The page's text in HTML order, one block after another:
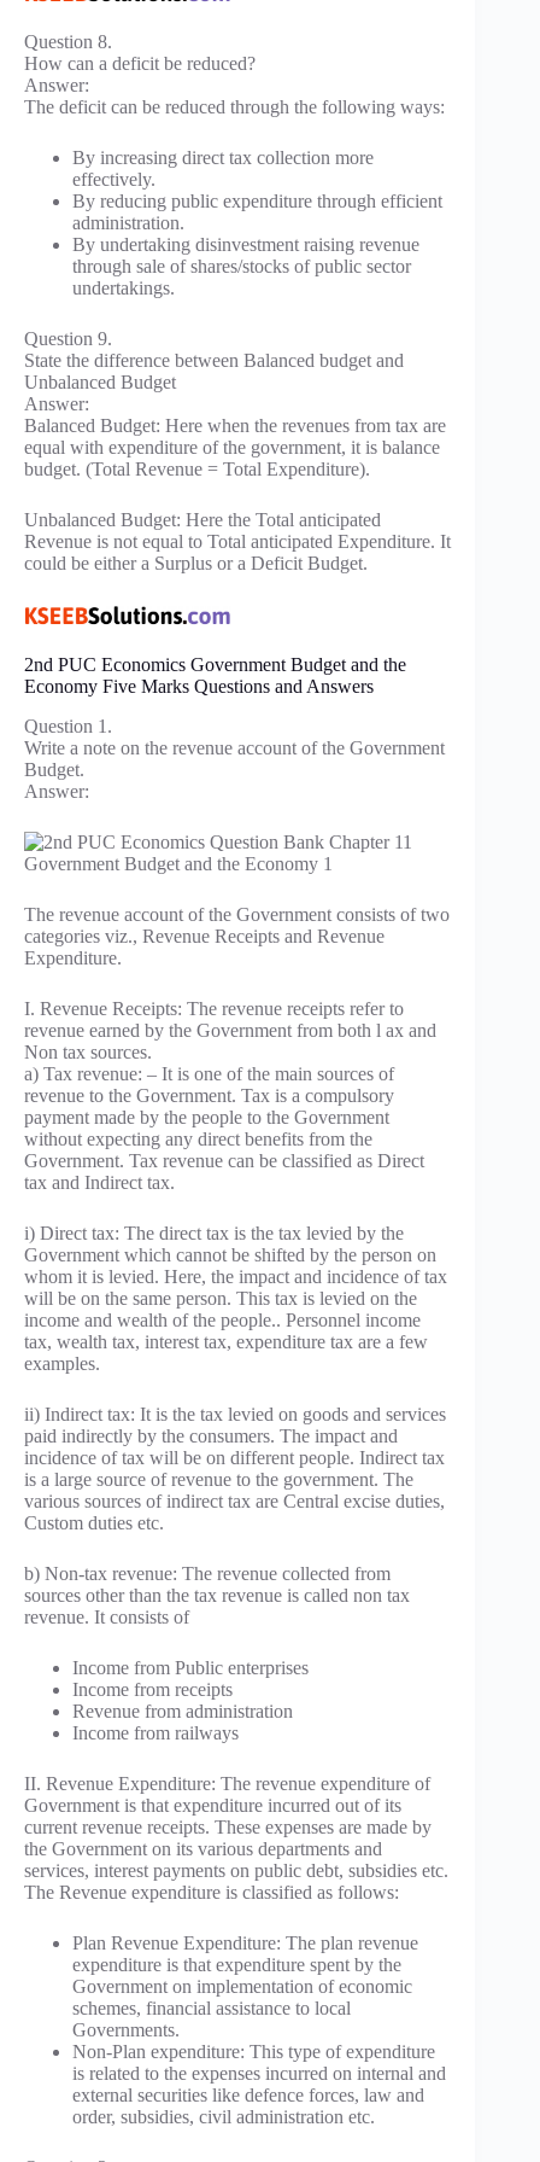
Question 8.
How can a deficit be reduced?
Answer:
The deficit can be reduced through the following ways:
By increasing direct tax collection more
effectively.
By reducing public expenditure through efficient
administration.
By undertaking disinvestment raising revenue
through sale of shares/stocks of public sector
undertakings.
Question 9.
State the difference between Balanced budget and
Unbalanced Budget
Answer:
Balanced Budget: Here when the revenues from tax are
equal with expenditure of the government, it is balance
budget. (Total Revenue = Total Expenditure).
Unbalanced Budget: Here the Total anticipated
Revenue is not equal to Total anticipated Expenditure. It
could be either a Surplus or a Deficit Budget.
2nd PUC Economics Government Budget and the
Economy Five Marks Questions and Answers
Question 1.
Write a note on the revenue account of the Government
Budget.
Answer:
The revenue account of the Government consists of two
categories viz., Revenue Receipts and Revenue
Expenditure.
I. Revenue Receipts: The revenue receipts refer to
revenue earned by the Government from both l ax and
Non tax sources.
a) Tax revenue: – It is one of the main sources of
revenue to the Government. Tax is a compulsory
payment made by the people to the Government
without expecting any direct benefits from the
Government. Tax revenue can be classified as Direct
tax and Indirect tax.
i) Direct tax: The direct tax is the tax levied by the
Government which cannot be shifted by the person on
whom it is levied. Here, the impact and incidence of tax
will be on the same person. This tax is levied on the
income and wealth of the people.. Personnel income
tax, wealth tax, interest tax, expenditure tax are a few
examples.
ii) Indirect tax: It is the tax levied on goods and services
paid indirectly by the consumers. The impact and
incidence of tax will be on different people. Indirect tax
is a large source of revenue to the government. The
various sources of indirect tax are Central excise duties,
Custom duties etc.
b) Non-tax revenue: The revenue collected from
sources other than the tax revenue is called non tax
revenue. It consists of
Income from Public enterprises
Income from receipts
Revenue from administration
Income from railways
II. Revenue Expenditure: The revenue expenditure of
Government is that expenditure incurred out of its
current revenue receipts. These expenses are made by
the Government on its various departments and
services, interest payments on public debt, subsidies etc.
The Revenue expenditure is classified as follows:
Plan Revenue Expenditure: The plan revenue
expenditure is that expenditure spent by the
Government on implementation of economic
schemes, financial assistance to local
Governments.
Non-Plan expenditure: This type of expenditure
is related to the expenses incurred on internal and
external securities like defence forces, law and
order, subsidies, civil administration etc.